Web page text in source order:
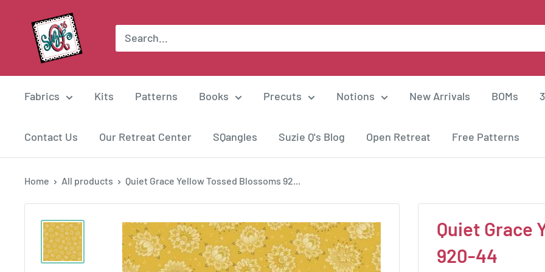
content
Suzie
Quilts
Fabrics Kits Patterns Books Precuts Notions New Arrivals BOMs
Contact Us Our Retreat Center SQangles Suzie Q's Blog Open Retreat Free Patterns
Home All products Quiet Grace Yellow Tossed Blossoms 92...
Quiet Grace
920-44